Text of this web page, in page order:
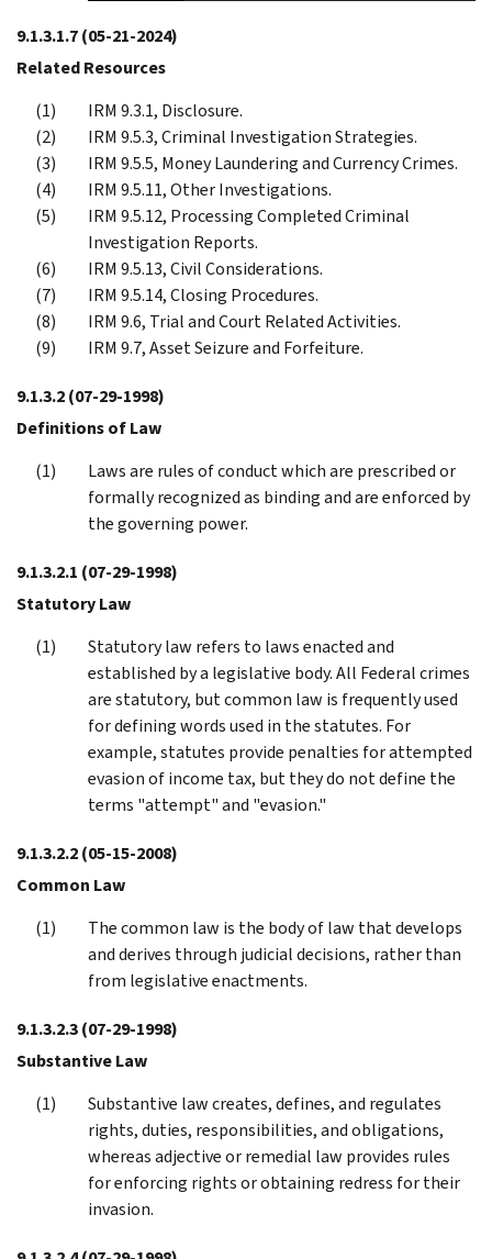
9.1.3.1.7(05-21-2024)
Related Resources
IRM 9.3.1, Disclosure.
IRM 9.5.3, Criminal Investigation Strategies.
IRM 9.5.5, Money Laundering and Currency Crimes.
IRM 9.5.11, Other Investigations.
IRM 9.5.12, Processing Completed Criminal
Investigation Reports.
IRM 9.5.13, Civil Considerations.
IRM 9.5.14, Closing Procedures.
IRM 9.6, Trial and Court Related Activities.
IRM 9.7, Asset Seizure and Forfeiture.
9.1.3.2(07-29-1998)
Definitions of Law
Laws are rules of conduct which are prescribed or
formally recognized as binding and are enforced by
the governing power.
9.1.3.2.1 (07-29-1998)
Statutory Law
Statutory law refers to laws enacted and
established by a legislative body. All Federal crimes
are statutory, but common law is frequently used
for defining words used in the statutes. For
example, statutes provide penalties for attempted
evasion of income tax, but they do not define the
terms "attempt" and "evasion."
9.1.3.2.2(05-15-2008)
Common Law
The common law is the body of law that develops
and derives through judicial decisions, rather than
from legislative enactments.
9.1.3.2.3(07-29-1998)
Substantive Law
Substantive law creates, defines, and regulates
rights, duties, responsibilities, and obligations,
whereas adjective or remedial law provides rules
for enforcing rights or obtaining redress for their
invasion.